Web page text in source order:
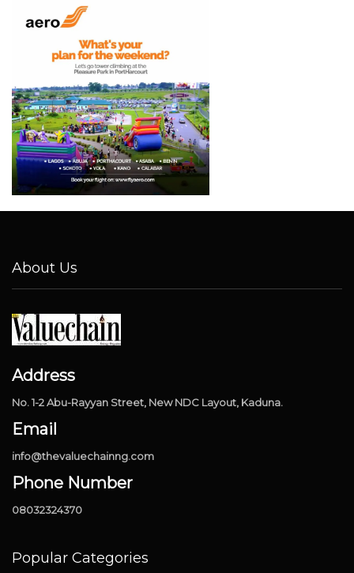
About Us
Address
No. 1-2 Abu-Rayyan Street, New NDC Layout, Kaduna.
Email
info@thevaluechainng.com
Phone Number
08032324370
Popular Categories